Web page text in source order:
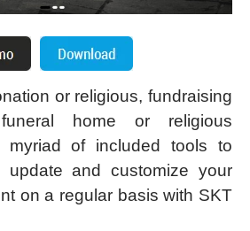
or religious, fundraising
home or religious
myriad of included tools to
update and customize your
on a regular basis with SKT